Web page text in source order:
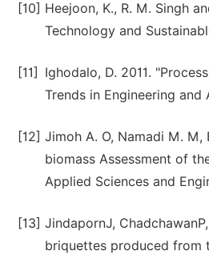
[10] Heejoon, K., R. M. Singh
Technology and
[11]
Ighodalo, D. 2011.
Trends in Engineering and
[12] Jimoh A. O, Namadi M.
biomass Assessment of
Applied Sciences and
[13] JindapornJ,
briquettes produced from